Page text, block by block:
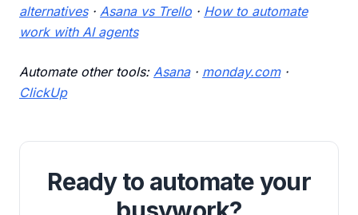
alternatives· Asana vs Trello · How to automate
work with AI agents
Automate other tools: Asana· monday.com·
ClickUp
Ready to automate your